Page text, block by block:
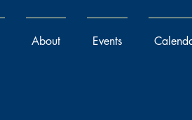
About Events